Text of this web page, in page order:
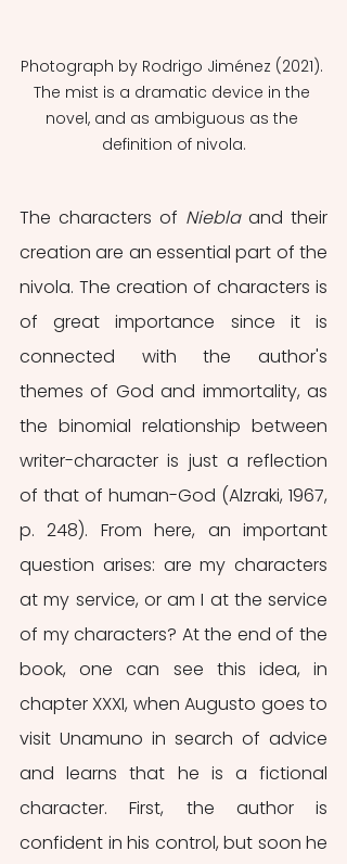
Photograph by Rodrigo Jiménez (2021).
The mist is a dramatic device in the
novel, and as ambiguous as the
definition of nivola.
The characters of Niebla and their
creation are an essential part of the
nivola. The creation of characters is
of great importance since it is
connected with the author's
themes of God and immortality, as
the binomial relationship between
writer-character is just a reflection
of that of human-God (Alzraki, 1967,
p. 248). From here, an important
question arises: are my characters
at my service, or am I at the service
of my characters? At the end of the
book, one can see this idea, in
chapter XXXI, when Augusto goes to
visit Unamuno in search of advice
and learns that he is a fictional
character. First, the author is
confident in his control, but soon he